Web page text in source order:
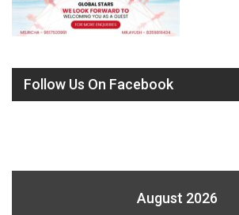
Follow Us On Facebook
August 2026